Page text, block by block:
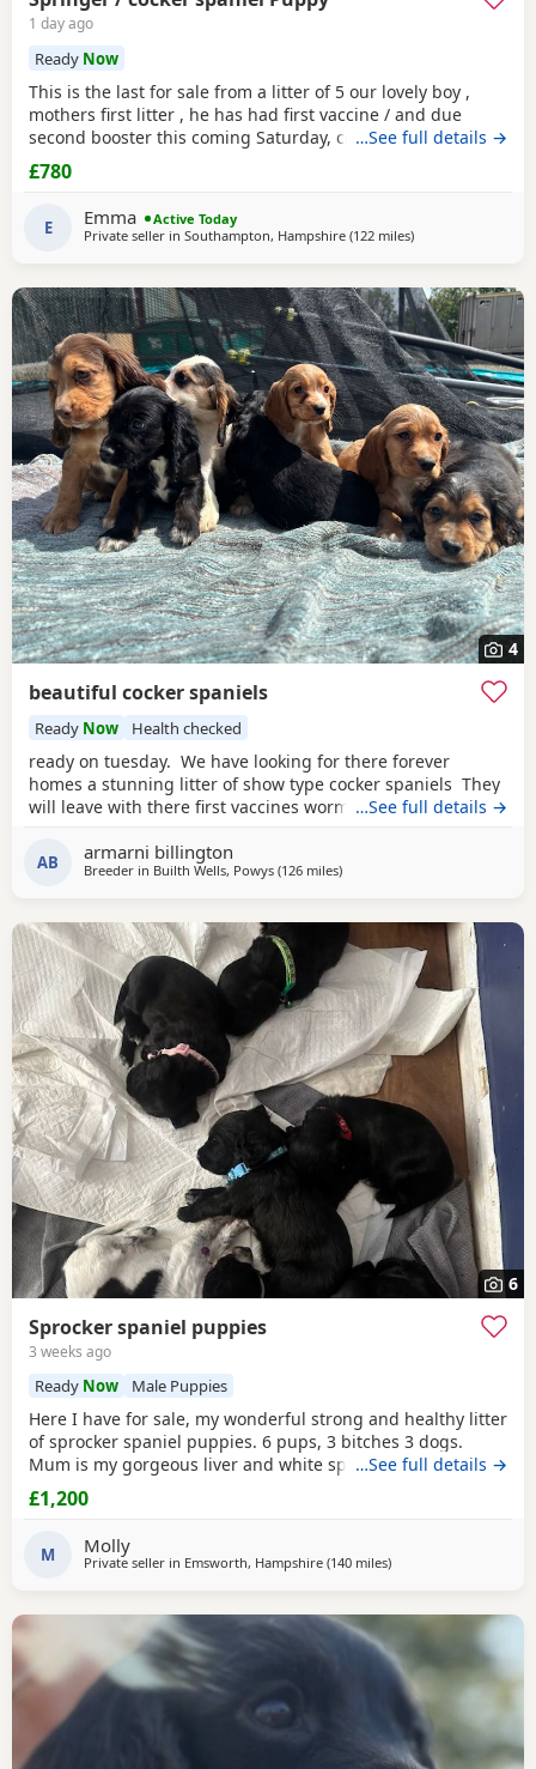
1 day ago
Ready Now
This is the last for sale from a litter of 5 our lovely boy ,
mothers first litter , he has had first vaccine / and due
second booster this coming Saturday, crate / toilet trained ,
used to other dogs / children & cats! Very loving and
playfull , has also had Annual health check. Looking for his
…See full details →
£780
E Emma
Active Today
Private seller in Southampton, Hampshire (122 milesaway from
)
4
beautiful cocker spaniels
Ready Now Health checked
ready on tuesday. We have looking for there forever
homes a stunning litter of show type cocker spaniels They
will leave with there first vaccines wormed up to date vet
used to children in a busy household very playful some of
their food some Puppy training pads a lifetime of advice.
…See full details →
AB armarni billington
Breeder in Builth Wells, Powys (126 milesaway from Plymouth
)
6
Sprocker spaniel puppies
3 weeks ago
Ready Now Male Puppies
Here I have for sale, my wonderful strong and healthy litter
of sprocker spaniel puppies. 6 pups, 3 bitches 3 dogs.
Mum is my gorgeous liver and white springer spaniel
poppy, proving to be a wonderful devoted mother. She is a
fantastic working dog, loyal, clean limbed fit & healthy.
example of the breed, again a
…See full details →
£1,200
M Molly
Private seller in Emsworth, Hampshire (140 milesaway from Plymouth
)